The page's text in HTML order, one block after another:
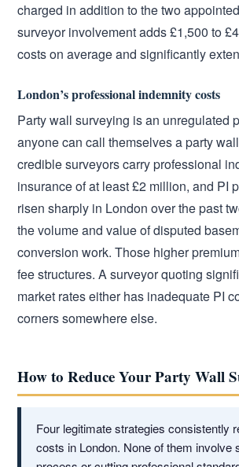
charged in addition to the two
surveyor involvement adds £1,500 to
costs on average and significantly
London’s professional indemnity costs
Party wall surveying is an unregulated
anyone can call themselves a party
credible surveyors carry professional
insurance of at least £2 million, and PI
risen sharply in London over the past
the volume and value of disputed
conversion work. Those higher
fee structures. A surveyor quoting
market rates either has inadequate PI
corners somewhere else.
How to Reduce Your Party Wall
Four legitimate strategies consistently
costs in London. None of them involve